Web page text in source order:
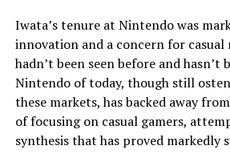
Iwata’s tenure at Nintendo was
innovation and a concern for casual
hadn’t been seen before and hasn’t
Nintendo of today, though still
these markets, has backed away
of focusing on casual gamers,
synthesis that has proved markedly